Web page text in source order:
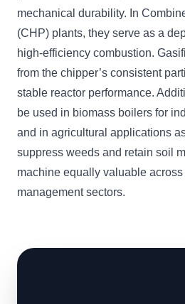
mechanical durability. In
(CHP) plants, they serve as a
high-efficiency combustion.
from the chipper’s consistent
stable reactor performance.
be used in biomass boilers for
and in agricultural applications
suppress weeds and retain soil
machine equally valuable
management sectors.